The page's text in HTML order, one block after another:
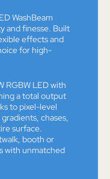
WashBeam
and finesse. Built
effects and
for high-
RGBW LED with
a total output
to pixel-level
chases,
surface.
booth or
with unmatched